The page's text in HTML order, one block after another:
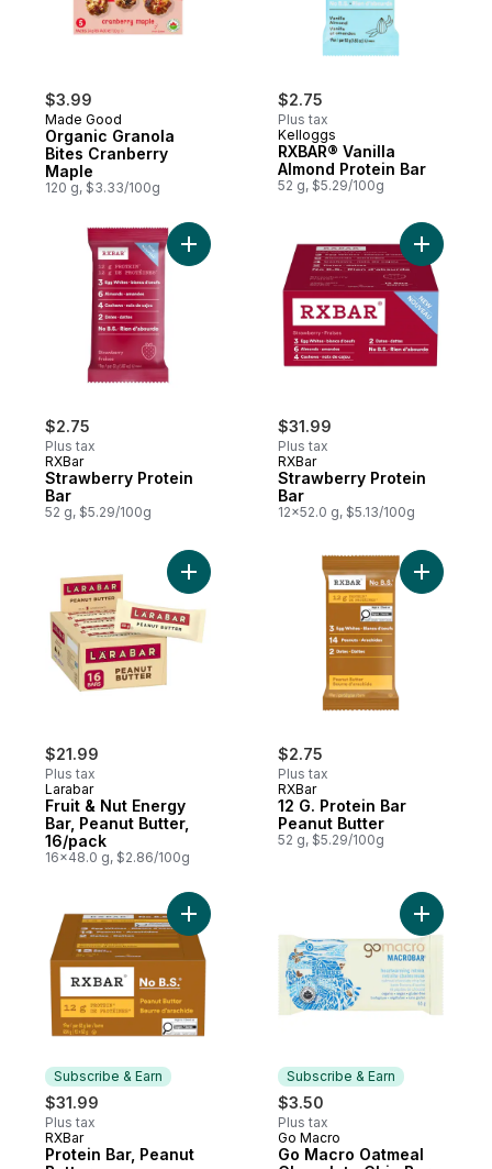
$3.99
Made Good
Organic Granola
Bites Cranberry
Maple
120 g, $3.33/100g
$2.75
Plus tax
Kelloggs
RXBAR® Vanilla
Almond Protein Bar
52 g, $5.29/100g
$2.75
Plus tax
RXBar
Strawberry Protein
Bar
52 g, $5.29/100g
Add Strawberry Protein Bar to cart
$31.99
Plus tax
RXBar
Strawberry Protein
Bar
12x52.0 g, $5.13/100g
Add
$21.99
Plus tax
Larabar
Fruit & Nut Energy
Bar, Peanut Butter,
16/pack
16x48.0 g, $2.86/100g
Add Fruit & Nut Energy Bar, Peanut
$2.75
Plus tax
RXBar
12 G. Protein Bar
Peanut Butter
52 g, $5.29/100g
Subscribe & Earn
$31.99
Plus tax
Subscribe & Earn
RXBar
Protein Bar, Peanut
Add Protein Bar, Peanut Butter to cart
Subscribe & Earn
$3.50
Plus tax
Subscribe & Earn
Go Macro
Go Macro Oatmeal
Add Go